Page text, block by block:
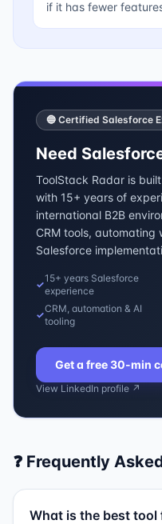
if it has fewer
🔵 Certified Salesforce
Need
ToolStack Radar is
with 15+ years of
international B2B
CRM tools, automating
Salesforce
✓
15+ years Salesforce
experience
✓
CRM, automation & AI
tooling
Get a free 30-min
View LinkedIn profile ↗
❓ Frequently
What is the best tool